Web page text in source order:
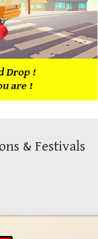
& Festivals